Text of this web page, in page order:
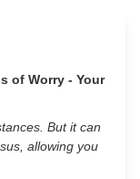
of Worry - Your
But it can
allowing you